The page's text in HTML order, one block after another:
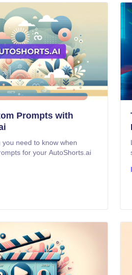
Prompts with
you need to know when
for your AutoShorts.ai